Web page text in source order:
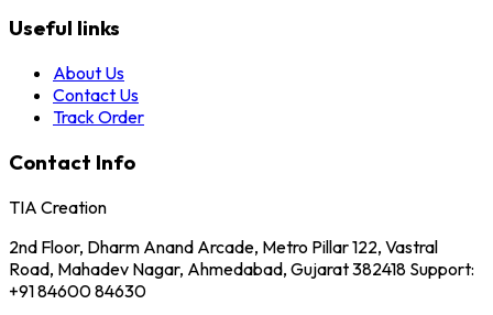
Useful links
About Us
Contact Us
Track Order
Contact Info
TIA Creation
2nd Floor, Dharm Anand Arcade, Metro Pillar 122, Vastral
Road, Mahadev Nagar, Ahmedabad, Gujarat 382418 Support:
+91 84600 84630